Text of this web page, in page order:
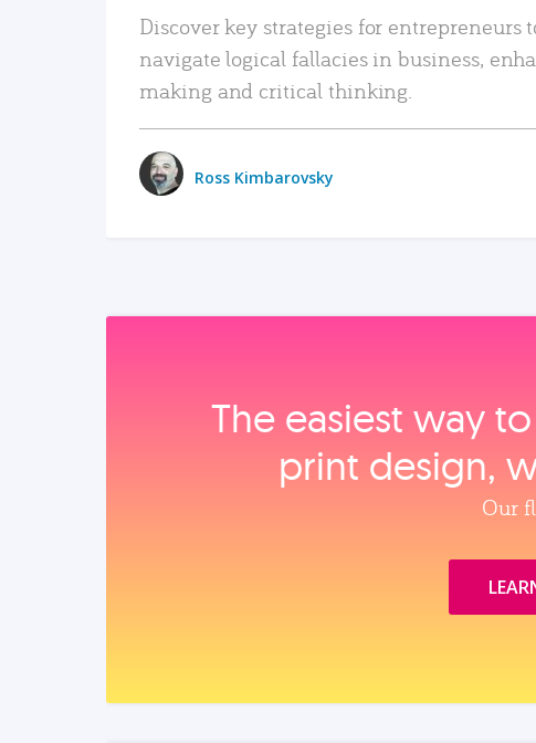
Discover key strategies for entrepreneurs
navigate logical fallacies in business,
making and critical thinking.
Ross Kimbarovsky
The easiest way
print design,
Our